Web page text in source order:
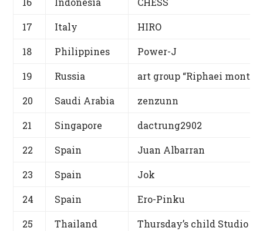
17
Italy
HIRO
18
Philippines
Power-J
19
Russia
art group “Riphaei
20
Saudi Arabia
zenzunn
21
Singapore
dactrung2902
22
Spain
Juan Albarran
23
Spain
Jok
24
Spain
Ero-Pinku
25
Thailand
Thursday’s child Studio